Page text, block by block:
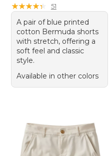
★★★★★
★★★★★ 51
A pair of blue printed
cotton Bermuda shorts
with stretch, offering a
soft feel and classic
style.
Available in other colors